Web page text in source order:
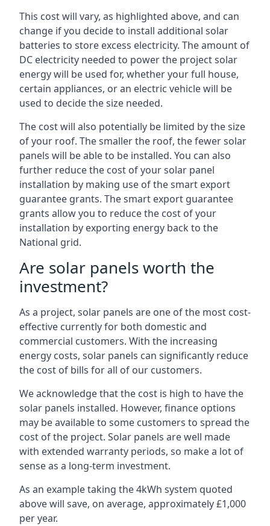
This cost will vary, as highlighted above, and can
change if you decide to install additional solar
batteries to store excess electricity. The amount of
DC electricity needed to power the project solar
energy will be used for, whether your full house,
certain appliances, or an electric vehicle will be
used to decide the size needed.
The cost will also potentially be limited by the size
of your roof. The smaller the roof, the fewer solar
panels will be able to be installed. You can also
further reduce the cost of your solar panel
installation by making use of the smart export
guarantee grants. The smart export guarantee
grants allow you to reduce the cost of your
installation by exporting energy back to the
National grid.
Are solar panels worth the
investment?
As a project, solar panels are one of the most cost-
effective currently for both domestic and
commercial customers. With the increasing
energy costs, solar panels can significantly reduce
the cost of bills for all of our customers.
We acknowledge that the cost is high to have the
solar panels installed. However, finance options
may be available to some customers to spread the
cost of the project. Solar panels are well made
with extended warranty periods, so make a lot of
sense as a long-term investment.
As an example taking the 4kWh system quoted
above will save, on average, approximately £1,000
per year.